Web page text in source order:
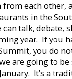
each other,
in the
talk, debate,
year. If you
you do
are going to be
It’s a